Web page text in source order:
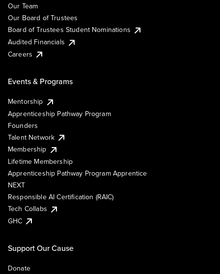
Our Team
Our Board of Trustees
Board of Trustees Student Nominations
Audited Financials
Careers
Events & Programs
Mentorship
Apprenticeship Pathway Program
Founders
Talent Network
Membership
Lifetime Membership
Apprenticeship Pathway Program Apprentice
NEXT
Responsible AI Certification (RAIC)
Tech Collabs
GHC
Support Our Cause
Donate